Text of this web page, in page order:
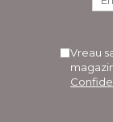
Vreau